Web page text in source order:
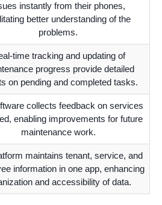
instantly from their phones,
better understanding of the
problems.
time tracking and updating of
progress provide detailed
on pending and completed tasks.
collects feedback on services
enabling improvements for future
maintenance work.
maintains tenant, service, and
information in one app, enhancing
and accessibility of data.